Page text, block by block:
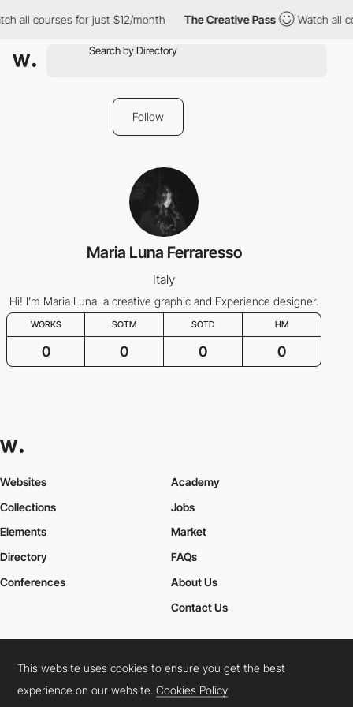
all courses for just $12/month The Creative Pass Watch all
Follow
Maria Luna Ferraresso
Italy
Hi! I’m Maria Luna, a creative graphic and Experience designer.
WORKS SOTM SOTD HM
0 0 0 0
Websites
Collections
Elements
Academy
Jobs
Market
Directory
Conferences
FAQs
About Us
Contact Us
Cookies PolicyLegal TermsPrivacy Policy
Connect: InstagramLinkedInTwitterFacebookYouTube
This website uses cookies to ensure you get the best
experience on our website.Cookies Policy